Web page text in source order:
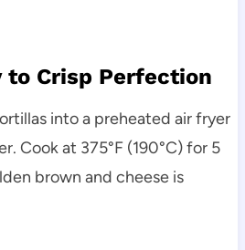
to Crisp Perfection
into a preheated air fryer
Cook at 375°F (190°C) for 5
brown and cheese is